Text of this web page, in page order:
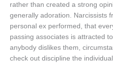
rather than created a strong
generally adoration. Narcissists
personal ex performed, that
passing associates is attracted
anybody dislikes them,
check out discipline the